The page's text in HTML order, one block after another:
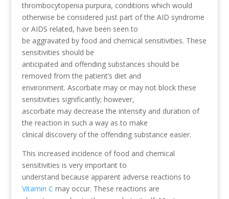
thrombocytopenia purpura, conditions which would
otherwise be considered just part of the AID syndrome
or AIDS related, have been seen to
be aggravated by food and chemical sensitivities. These
sensitivities should be
anticipated and offending substances should be
removed from the patient’s diet and
environment. Ascorbate may or may not block these
sensitivities significantly; however,
ascorbate may decrease the intensity and duration of
the reaction in such a way as to make
clinical discovery of the offending substance easier.
This increased incidence of food and chemical
sensitivities is very important to
understand because apparent adverse reactions to
Vitamin C may occur. These reactions are